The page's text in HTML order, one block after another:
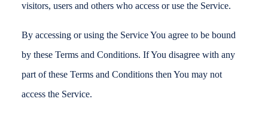
visitors, users and others who access or use the Service.
By accessing or using the Service You agree to be bound
by these Terms and Conditions. If You disagree with any
part of these Terms and Conditions then You may not
access the Service.